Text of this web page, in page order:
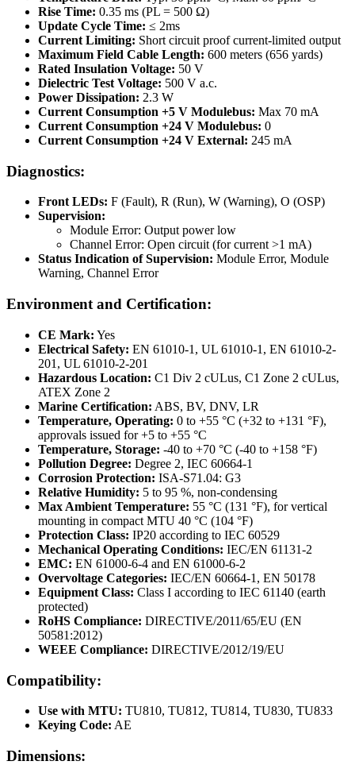
Rise Time: 0.35 ms (PL = 500 Ω)
Update Cycle Time: ≤ 2ms
Current Limiting: Short circuit proof current-limited output
Maximum Field Cable Length: 600 meters (656 yards)
Rated Insulation Voltage: 50 V
Dielectric Test Voltage: 500 V a.c.
Power Dissipation: 2.3 W
Current Consumption +5 V Modulebus: Max 70 mA
Current Consumption +24 V Modulebus: 0
Current Consumption +24 V External: 245 mA
Diagnostics:
Front LEDs: F (Fault), R (Run), W (Warning), O (OSP)
Supervision:
Module Error: Output power low
Channel Error: Open circuit (for current >1 mA)
Status Indication of Supervision: Module Error, Module
Warning, Channel Error
Environment and Certification:
CE Mark: Yes
Electrical Safety: EN 61010-1, UL 61010-1, EN 61010-2-
201, UL 61010-2-201
Hazardous Location: C1 Div 2 cULus, C1 Zone 2 cULus,
ATEX Zone 2
Marine Certification: ABS, BV, DNV, LR
Temperature, Operating: 0 to +55 °C (+32 to +131 °F),
approvals issued for +5 to +55 °C
Temperature, Storage: -40 to +70 °C (-40 to +158 °F)
Pollution Degree: Degree 2, IEC 60664-1
Corrosion Protection: ISA-S71.04: G3
Relative Humidity: 5 to 95 %, non-condensing
Max Ambient Temperature: 55 °C (131 °F), for vertical
mounting in compact MTU 40 °C (104 °F)
Protection Class: IP20 according to IEC 60529
Mechanical Operating Conditions: IEC/EN 61131-2
EMC: EN 61000-6-4 and EN 61000-6-2
Overvoltage Categories: IEC/EN 60664-1, EN 50178
Equipment Class: Class I according to IEC 61140 (earth
protected)
RoHS Compliance: DIRECTIVE/2011/65/EU (EN
50581:2012)
WEEE Compliance: DIRECTIVE/2012/19/EU
Compatibility:
Use with MTU: TU810, TU812, TU814, TU830, TU833
Keying Code: AE
Dimensions: